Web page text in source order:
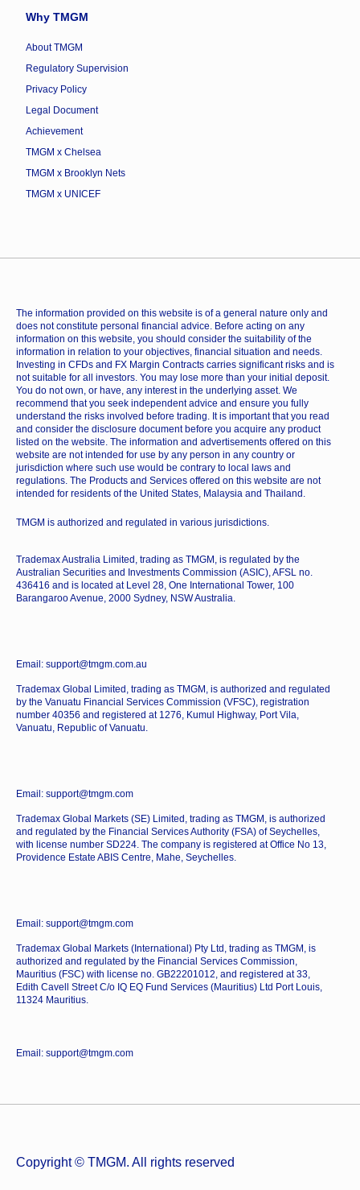
Why TMGM
About TMGM
Regulatory Supervision
Privacy Policy
Legal Document
Achievement
TMGM x Chelsea
TMGM x Brooklyn Nets
TMGM x UNICEF
The information provided on this website is of a general nature only and
does not constitute personal financial advice. Before acting on any
information on this website, you should consider the suitability of the
information in relation to your objectives, financial situation and needs.
Investing in CFDs and FX Margin Contracts carries significant risks and is
not suitable for all investors. You may lose more than your initial deposit.
You do not own, or have, any interest in the underlying asset. We
recommend that you seek independent advice and ensure you fully
understand the risks involved before trading. It is important that you read
and consider the disclosure document before you acquire any product
listed on the website. The information and advertisements offered on this
website are not intended for use by any person in any country or
jurisdiction where such use would be contrary to local laws and
regulations. The Products and Services offered on this website are not
intended for residents of the United States, Malaysia and Thailand.
TMGM is authorized and regulated in various jurisdictions.
Trademax Australia Limited, trading as TMGM, is regulated by the
Australian Securities and Investments Commission (ASIC), AFSL no.
436416 and is located at Level 28, One International Tower, 100
Barangaroo Avenue, 2000 Sydney, NSW Australia.
Email: support@tmgm.com.au
Trademax Global Limited, trading as TMGM, is authorized and regulated
by the Vanuatu Financial Services Commission (VFSC), registration
number 40356 and registered at 1276, Kumul Highway, Port Vila,
Vanuatu, Republic of Vanuatu.
Email: support@tmgm.com
Trademax Global Markets (SE) Limited, trading as TMGM, is authorized
and regulated by the Financial Services Authority (FSA) of Seychelles,
with license number SD224. The company is registered at Office No 13,
Providence Estate ABIS Centre, Mahe, Seychelles.
Email: support@tmgm.com
Trademax Global Markets (International) Pty Ltd, trading as TMGM, is
authorized and regulated by the Financial Services Commission,
Mauritius (FSC) with license no. GB22201012, and registered at 33,
Edith Cavell Street C/o IQ EQ Fund Services (Mauritius) Ltd Port Louis,
11324 Mauritius.
Email: support@tmgm.com
Copyright © TMGM. All rights reserved